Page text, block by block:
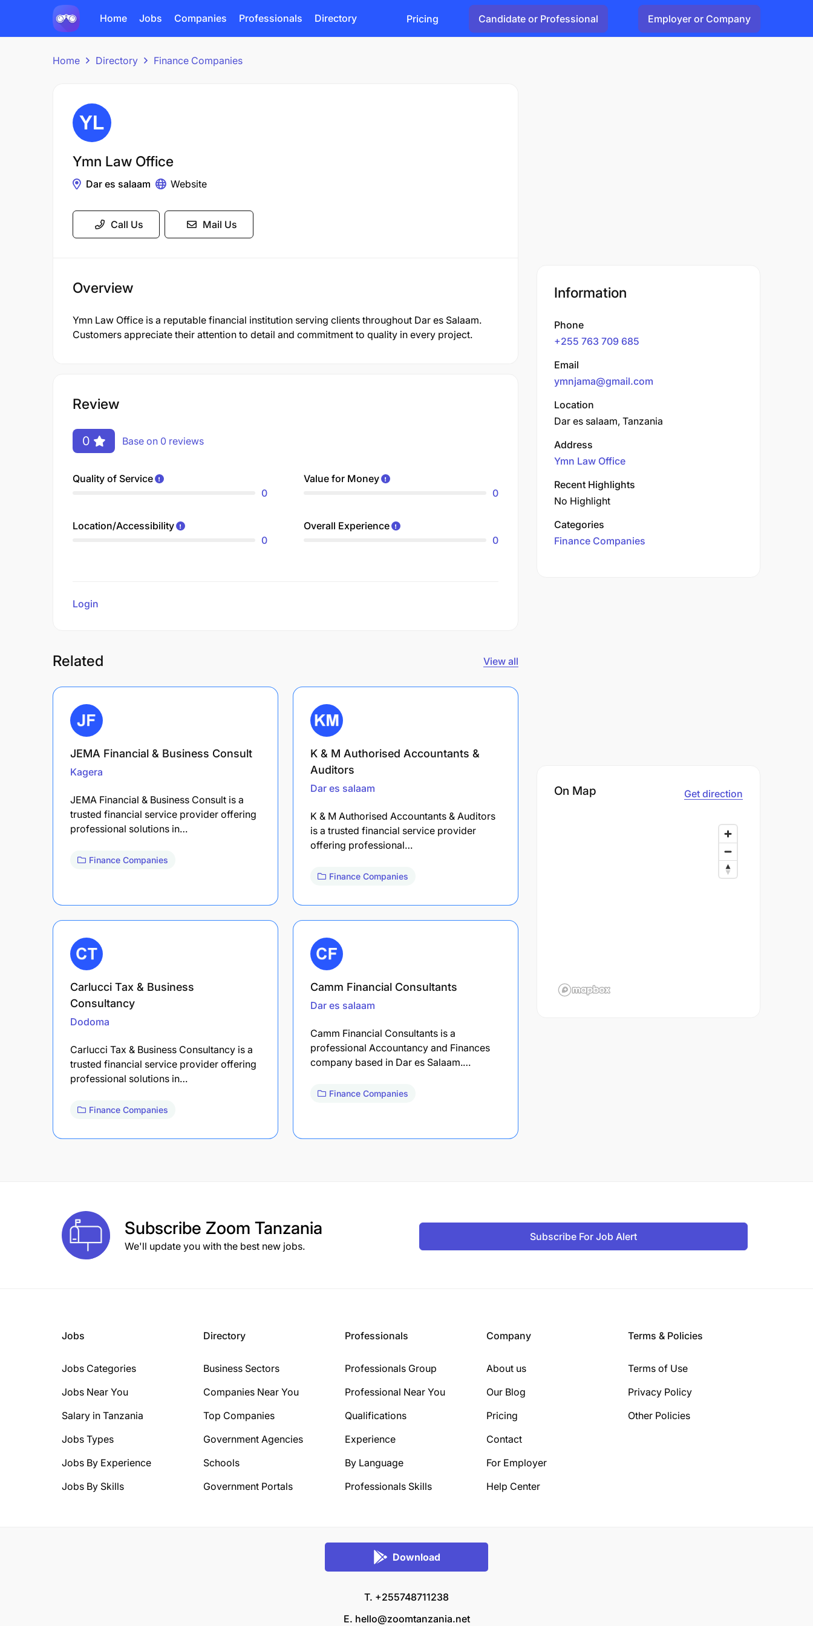
Home Jobs Companies Professionals Directory Pricing Candidate or Professional Employer or Company
Home Directory Finance Companies
Ymn Law Office
Dar es salaam Website
Call Us Mail Us
Overview
Ymn Law Office is a reputable financial institution serving clients throughout Dar es Salaam.
Customers appreciate their attention to detail and commitment to quality in every project.
Review
0 Base on 0 reviews
Quality of Service
0
Value for Money
0
Location/Accessibility
0
Overall Experience
0
Login
Related View all
JEMA Financial & Business Consult
Kagera
JEMA Financial & Business Consult is a
trusted financial service provider offering
professional solutions in…
Finance Companies
K & M Authorised Accountants &
Auditors
Dar es salaam
K & M Authorised Accountants & Auditors
is a trusted financial service provider
offering professional…
Finance Companies
Carlucci Tax & Business
Consultancy
Dodoma
Carlucci Tax & Business Consultancy is a
trusted financial service provider offering
professional solutions in…
Finance Companies
Camm Financial Consultants
Dar es salaam
Camm Financial Consultants is a
professional Accountancy and Finances
company based in Dar es Salaam.…
Finance Companies
Information
Phone
+255 763 709 685
Email
ymnjama@gmail.com
Location
Dar es salaam, Tanzania
Address
Ymn Law Office
Recent Highlights
No Highlight
Categories
Finance Companies
On Map Get direction
Subscribe Zoom Tanzania
We'll update you with the best new jobs.
Subscribe For Job Alert
Jobs
Jobs Categories
Jobs Near You
Salary in Tanzania
Jobs Types
Jobs By Experience
Jobs By Skills
Directory
Business Sectors
Companies Near You
Top Companies
Government Agencies
Schools
Government Portals
Professionals
Professionals Group
Professional Near You
Qualifications
Experience
By Language
Professionals Skills
Company
About us
Our Blog
Pricing
Contact
For Employer
Help Center
Terms & Policies
Terms of Use
Privacy Policy
Other Policies
Download
T. +255748711238
E. hello@zoomtanzania.net